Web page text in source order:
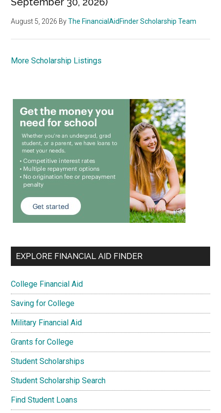
August 5, 2026 ByThe FinancialAidFinder Scholarship Team
More Scholarship Listings
EXPLORE FINANCIAL AID FINDER
College Financial Aid
Saving for College
Military Financial Aid
Grants for College
Student Scholarships
Student Scholarship Search
Find Student Loans